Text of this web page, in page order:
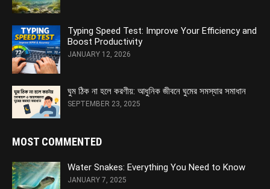
Typing Speed Test: Improve Your Efficiency and
Boost Productivity
JANUARY 12, 2026
ঘুম ঠিক না হলে করণীয়: আধুনিক জীবনে ঘুমের সমস্যার সমাধান
SEPTEMBER 23, 2025
MOST COMMENTED
Water Snakes: Everything You Need to Know
JANUARY 7, 2025